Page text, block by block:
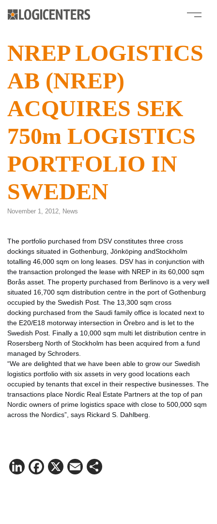
NREP LOGISTICS
AB (NREP)
ACQUIRES SEK
750m LOGISTICS
PORTFOLIO IN
SWEDEN
November 1, 2012, News
The portfolio purchased from DSV constitutes three cross
dockings situated in Gothenburg, Jönköping andStockholm
totalling 46,000 sqm on long leases. DSV has in conjunction with
the transaction prolonged the lease with NREP in its 60,000 sqm
Borås asset. The property purchased from Berlinovo is a very well
situated 16,700 sqm distribution centre in the port of Gothenburg
occupied by the Swedish Post. The 13,300 sqm cross
docking purchased from the Saudi family office is located next to
the E20/E18 motorway intersection in Örebro and is let to the
Swedish Post. Finally a 10,000 sqm multi let distribution centre in
Rosersberg North of Stockholm has been acquired from a fund
managed by Schroders.
“We are delighted that we have been able to grow our Swedish
logistics portfolio with six assets in very good locations each
occupied by tenants that excel in their respective businesses. The
transactions place Nordic Real Estate Partners at the top of pan
Nordic owners of prime logistics space with close to 500,000 sqm
across the Nordics”, says Rickard S. Dahlberg.
LinkedIn
Facebook
X Email